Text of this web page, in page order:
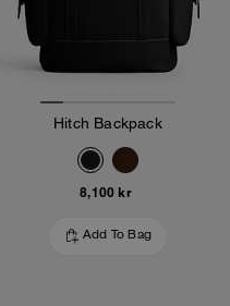
Hitch Backpack
8,100 kr
Add To Bag